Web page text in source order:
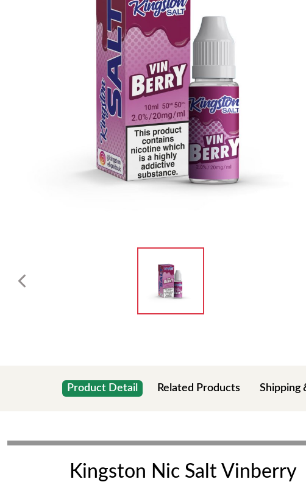
Product Detail Related Products Shipping
Kingston Nic Salt Vinberry